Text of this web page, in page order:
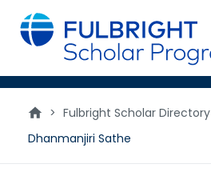
main
content
> Fulbright Scholar Directory
Dhanmanjiri Sathe